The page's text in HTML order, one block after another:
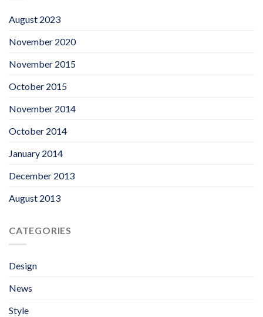
August 2023
November 2020
November 2015
October 2015
November 2014
October 2014
January 2014
December 2013
August 2013
CATEGORIES
Design
News
Style